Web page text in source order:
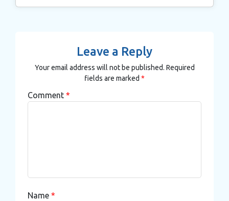
Leave a Reply
Your email address will not be published. Required
fields are marked *
Comment *
Name *